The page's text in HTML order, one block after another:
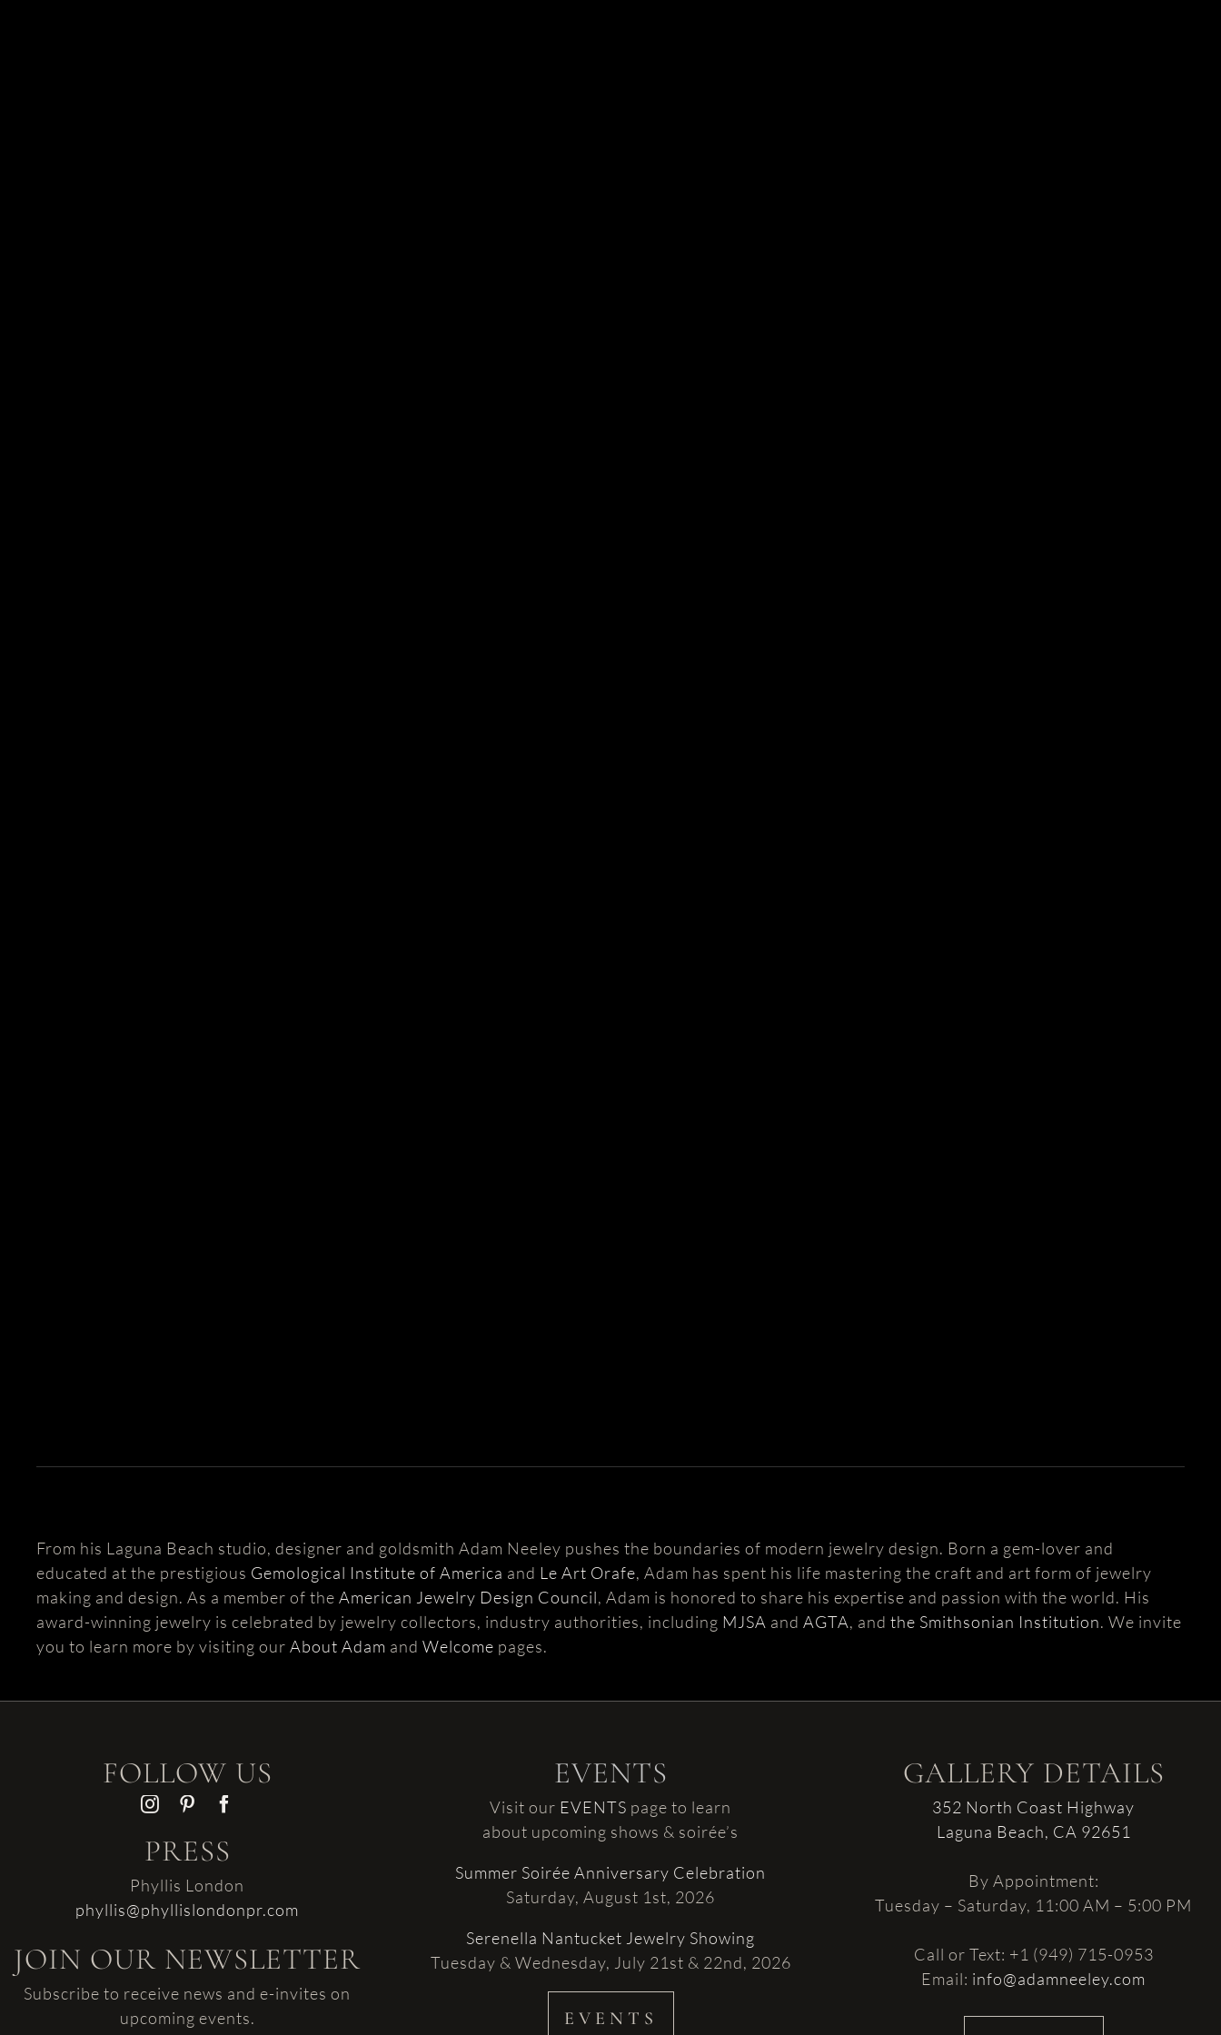
From his Laguna Beach studio, designer and goldsmith Adam Neeley pushes the boundaries of modern jewelry design. Born a gem-lover and
educated at the prestigious Gemological Institute of America and Le Art Orafe, Adam has spent his life mastering the craft and art form of jewelry
making and design. As a member of theAmerican Jewelry Design Council, Adam is honored to share his expertise and passion with the world. His
award-winning jewelry is celebrated by jewelry collectors, industry authorities, including MJSA andAGTA, andthe Smithsonian Institution. We invite
you to learn more by visiting ourAbout Adam andWelcome pages.
FOLLOW US
PRESS
Phyllis London
phyllis@phyllislondonpr.com
JOIN OUR NEWSLETTER
Subscribe to receive news and e-invites on
upcoming events.
EVENTS
Visit our EVENTS page to learn
about upcoming shows & soirée’s
Summer Soirée Anniversary Celebration
Saturday, August 1st, 2026
Serenella Nantucket Jewelry Showing
Tuesday & Wednesday, July 21st & 22nd, 2026
EVENTS
GALLERY DETAILS
352 North Coast Highway
Laguna Beach, CA 92651
By Appointment:
Tuesday – Saturday, 11:00 AM – 5:00 PM
Call or Text: +1 (949) 715-0953
Email: info@adamneeley.com